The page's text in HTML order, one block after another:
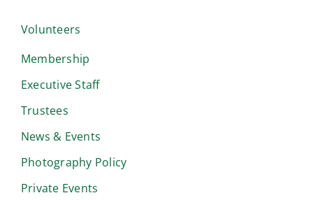
Volunteers
Membership
Executive Staff
Trustees
News & Events
Photography Policy
Private Events